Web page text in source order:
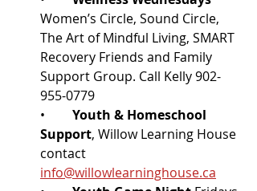
Women’s Circle, Sound Circle,
The Art of Mindful Living, SMART
Recovery Friends and Family
Support Group. Call Kelly 902-
955-0779
Youth & Homeschool
Support, Willow Learning House
contact
info@willowlearninghouse.ca